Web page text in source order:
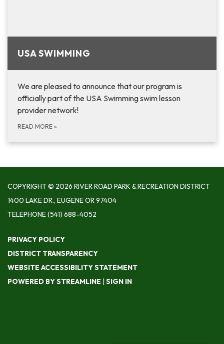
USA SWIMMING
We are pleased to announce that ­­­­­­­­­­­­­­­­­­­­our program is
officially part of the USA Swimming swim lesson
provider network!
READ MORE »
COPYRIGHT © 2026 RIVER ROAD PARK & RECREATION DISTRICT
1400 LAKE DR., EUGENE OR 97404
TELEPHONE(541) 688-4052
PRIVACY POLICY
DISTRICT TRANSPARENCY
WEBSITE ACCESSIBILITY STATEMENT
POWERED BY STREAMLINE
SIGN IN